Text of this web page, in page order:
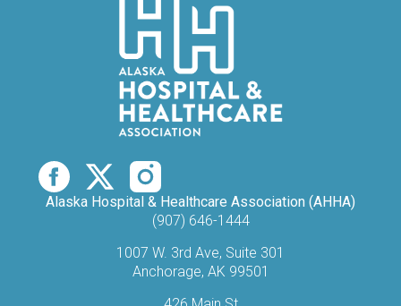
Alaska Hospital & Healthcare Association (AHHA)
(907) 646-1444
1007 W. 3rd Ave, Suite 301
Anchorage, AK 99501​